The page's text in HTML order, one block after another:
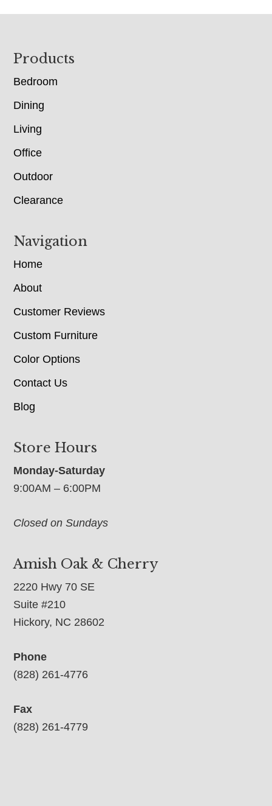
Footer
Products
Bedroom
Dining
Living
Office
Outdoor
Clearance
Navigation
Home
About
Customer Reviews
Custom Furniture
Color Options
Contact Us
Blog
Store Hours
Monday-Saturday
9:00AM – 6:00PM
Closed on Sundays
Amish Oak & Cherry
2220 Hwy 70 SE
Suite #210
Hickory, NC 28602
Phone
(828) 261-4776
Fax
(828) 261-4779